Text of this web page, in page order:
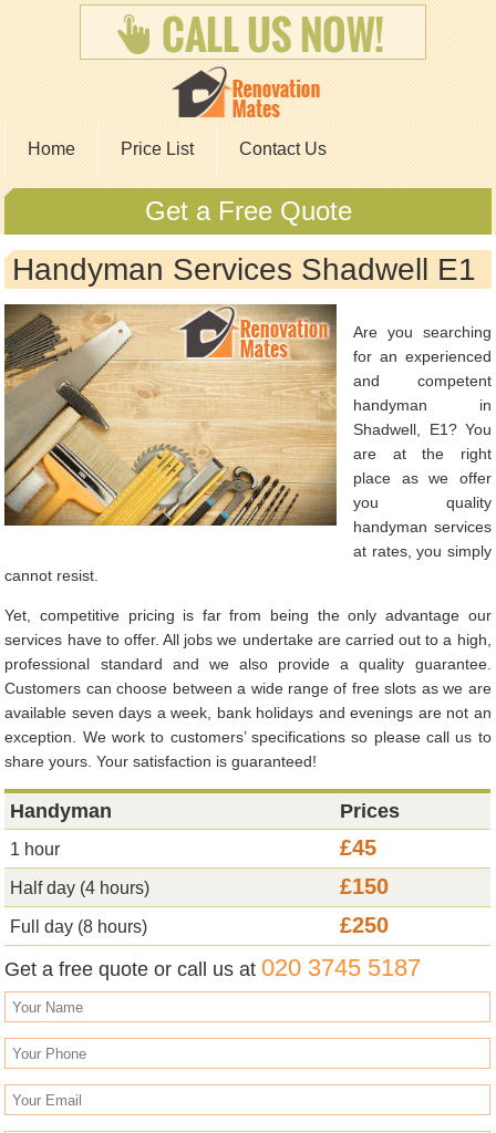
Home Price List Contact Us
Get a Free Quote
Handyman Services Shadwell E1
Are you searching
for an experienced
and competent
handyman in
Shadwell, E1? You
are at the right
place as we offer
you quality
handyman services
at rates, you simply
cannot resist.
Yet, competitive pricing is far from being the only advantage our
services have to offer. All jobs we undertake are carried out to a high,
professional standard and we also provide a quality guarantee.
Customers can choose between a wide range of free slots as we are
available seven days a week, bank holidays and evenings are not an
exception. We work to customers’ specifications so please call us to
share yours. Your satisfaction is guaranteed!
Handyman Prices
1 hour £45
Half day (4 hours) £150
Full day (8 hours) £250
Get a free quote or call us at020 3745 5187